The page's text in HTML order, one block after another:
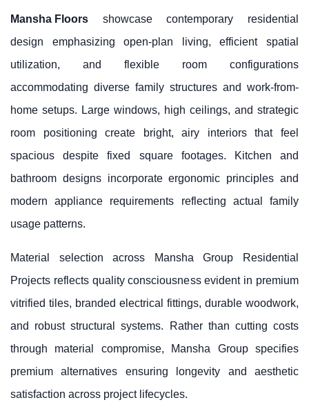
Mansha Floors showcase contemporary residential
design emphasizing open-plan living, efficient spatial
utilization, and flexible room configurations
accommodating diverse family structures and work-from-
home setups. Large windows, high ceilings, and strategic
room positioning create bright, airy interiors that feel
spacious despite fixed square footages. Kitchen and
bathroom designs incorporate ergonomic principles and
modern appliance requirements reflecting actual family
usage patterns.
Material selection across Mansha Group Residential
Projects reflects quality consciousness evident in premium
vitrified tiles, branded electrical fittings, durable woodwork,
and robust structural systems. Rather than cutting costs
through material compromise, Mansha Group specifies
premium alternatives ensuring longevity and aesthetic
satisfaction across project lifecycles.